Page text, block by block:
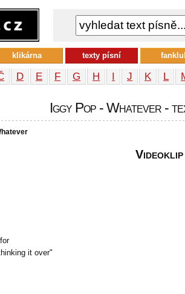
D E F G H I J K L
Iggy Pop - Whatever -
it over"
Videoklip
klikárna texty písní